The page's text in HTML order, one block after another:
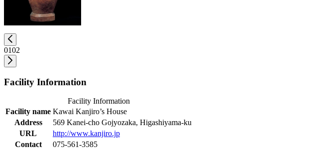
0102
Facility Information
Facility Information
Facility name Kawai Kanjiro’s House
Address
569 Kanei-cho Gojyozaka, Higashiyama-ku
URL
http://www.kanjiro.jp
Contact
075-561-3585